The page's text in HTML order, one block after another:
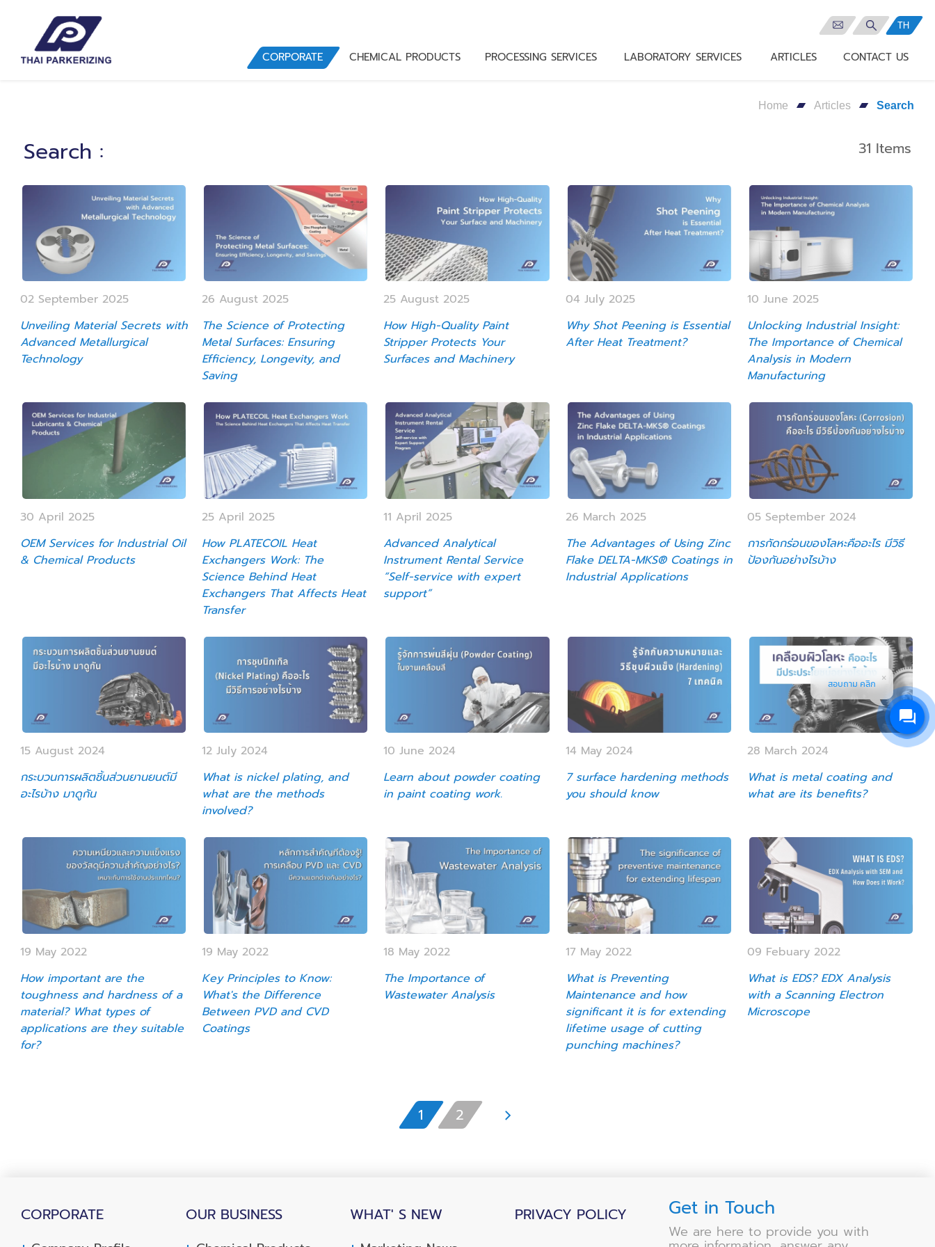
TH
CORPORATE CHEMICAL PRODUCTS PROCESSING SERVICES LABORATORY SERVICES ARTICLES CONTACT US
Home Articles Search
Search : 31 Items
02 September 2025
Unveiling Material Secrets with
Advanced Metallurgical
Technology
26 August 2025
The Science of Protecting
Metal Surfaces: Ensuring
Efficiency, Longevity, and
Saving
25 August 2025
How High-Quality Paint
Stripper Protects Your
Surfaces and Machinery
04 July 2025
Why Shot Peening is Essential
After Heat Treatment?
10 June 2025
Unlocking Industrial Insight:
The Importance of Chemical
Analysis in Modern
Manufacturing
30 April 2025
OEM Services for Industrial Oil
& Chemical Products
25 April 2025
How PLATECOIL Heat
Exchangers Work: The
Science Behind Heat
Exchangers That Affects Heat
Transfer
11 April 2025
Advanced Analytical
Instrument Rental Service
“Self-service with expert
support”
26 March 2025
The Advantages of Using Zinc
Flake DELTA-MKS® Coatings in
Industrial Applications
05 September 2024
การกัดกร่อนของโลหะคืออะไร มีวิธี
ป้องกันอย่างไรบ้าง
15 August 2024
กระบวนการผลิตชิ้นส่วนยานยนต์มี
อะไรบ้าง มาดูกัน
12 July 2024
What is nickel plating, and
what are the methods
involved?
10 June 2024
Learn about powder coating
in paint coating work.
14 May 2024
7 surface hardening methods
you should know
28 March 2024
What is metal coating and
what are its benefits?
19 May 2022
How important are the
toughness and hardness of a
material? What types of
applications are they suitable
for?
19 May 2022
Key Principles to Know:
What's the Difference
Between PVD and CVD
Coatings
18 May 2022
The Importance of
Wastewater Analysis
17 May 2022
What is Preventing
Maintenance and how
significant it is for extending
lifetime usage of cutting
punching machines?
09 Febuary 2022
What is EDS? EDX Analysis
with a Scanning Electron
Microscope
1 2
CORPORATE OUR BUSINESS WHAT' S NEW
PRIVACY POLICY
Get in Touch
We are here to provide you with
สอบถาม คลิก